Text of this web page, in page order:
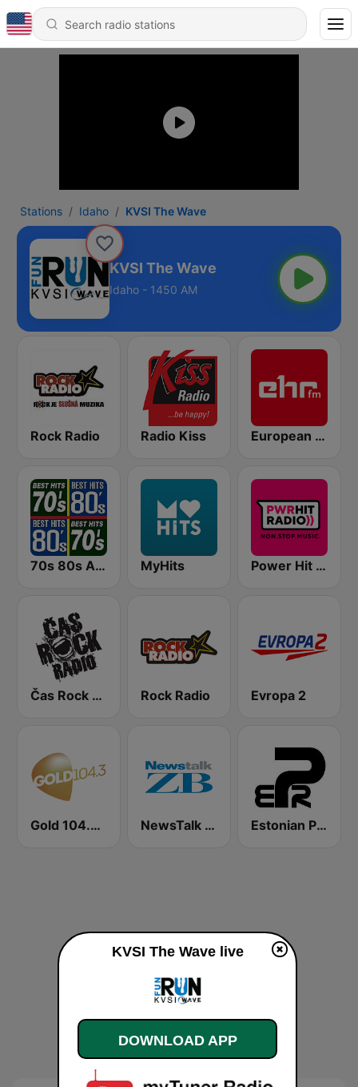
Stations Idaho KVSI The Wave
KVSI The Wave
Idaho - 1450 AM
Rock Radio Radio Kiss European Hit Radio (EHR)
70s 80s All Time Greatest MyHits Power Hit Radio
Čas Rock Radio Rock Radio Evropa 2
Gold 104.3 FM NewsTalk ZB Network Estonian Party Radio
KVSI The Wave live
DOWNLOAD APP